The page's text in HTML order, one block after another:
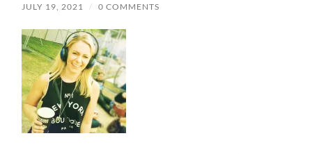
JULY 19, 2021 / 0 COMMENTS